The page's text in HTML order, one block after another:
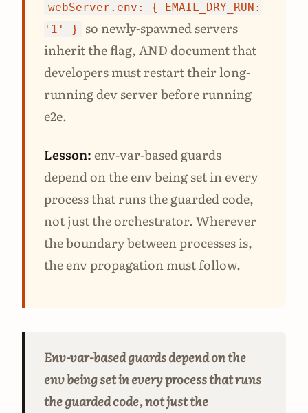
webServer.env: { EMAIL_DRY_RUN:
'1' }
so newly-spawned servers
inherit the flag, AND document that
developers must restart their long-
running dev server before running
e2e.
Lesson: env-var-based guards
depend on the env being set in every
process that runs the guarded code,
not just the orchestrator. Wherever
the boundary between processes is,
the env propagation must follow.
Env-var-based guards depend on the
env being set in every process that runs
the guarded code, not just the